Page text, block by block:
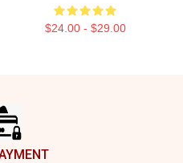
$24.00 - $29.00